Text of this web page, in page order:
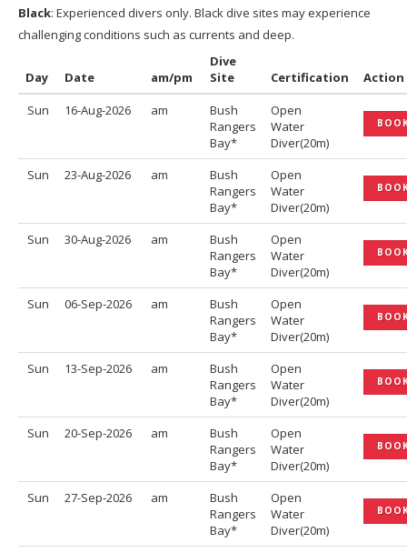
Black: Experienced divers only. Black dive sites may experience
challenging conditions such as currents and deep.
Day Date am/pm
Dive
Site
Certification
Action
Sun
16-Aug-2026 am
Bush
Rangers
Bay*
Open
Water
Diver(20m)
Sun 23-Aug-2026 am
Bush
Rangers
Bay*
Open
Water
Diver(20m)
Sun 30-Aug-2026 am
Bush
Rangers
Bay*
Open
Water
Diver(20m)
Sun 06-Sep-2026 am
Bush
Rangers
Bay*
Open
Water
Diver(20m)
Sun 13-Sep-2026 am
Bush
Rangers
Bay*
Open
Water
Diver(20m)
Sun 20-Sep-2026 am
Bush
Rangers
Bay*
Open
Water
Diver(20m)
Sun 27-Sep-2026 am
Bush
Rangers
Bay*
Open
Water
Diver(20m)